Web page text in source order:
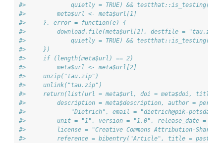
#>             quietly = TRUE) && testthat::is_testing())
#>         meta$url <- meta$url[1]
#>     }, error = function(e) {
#>         download.file(meta$url[2], destfile = "tau.zip",
#>             quietly = TRUE) && testthat::is_testing())
#>     })
#>     if (length(meta$url) == 2)
#>         meta$url <- meta$url[2]
#>     unzip("tau.zip")
#>     unlink("tau.zip")
#>     return(list(url = meta$url, doi = meta$doi, title
#>         description = meta$description, author =
#>             "Dietrich", email = "dietrich@pik-
#>         unit = "1", version = "1.0", release_date =
#>         license = "Creative Commons Attribution-
#>         reference = bibentry("Article", title =